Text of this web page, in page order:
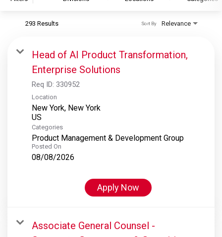
S&P Global Ratings
S&P Global Market Intelligence
S&P Dow Jones Indices
S&P Global Platts
293 Results Relevance
Sort By
Head of AI Product Transformation,
Enterprise Solutions
Req ID: 330952
Location
New York, New York
Categories
Product Management & Development Group
Posted On
08/08/2026
Apply Now
Associate General Counsel -